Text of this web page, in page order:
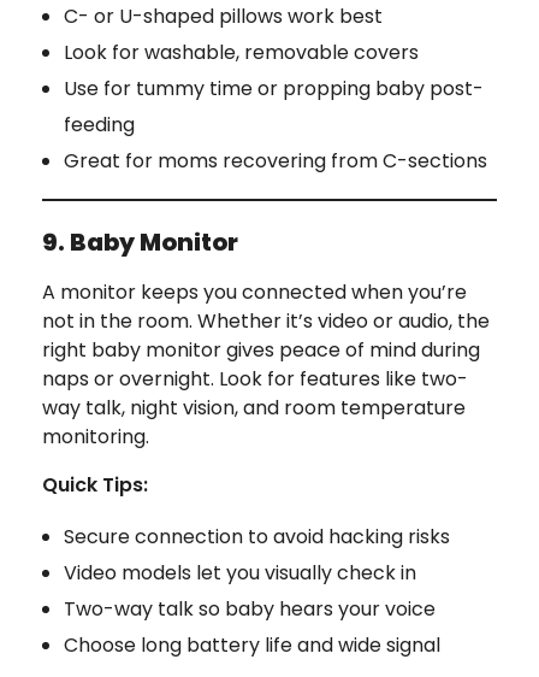
C- or U-shaped pillows work best
Look for washable, removable covers
Use for tummy time or propping baby post-
feeding
Great for moms recovering from C-sections
9. Baby Monitor
A monitor keeps you connected when you’re
not in the room. Whether it’s video or audio, the
right baby monitor gives peace of mind during
naps or overnight. Look for features like two-
way talk, night vision, and room temperature
monitoring.
Quick Tips:
Secure connection to avoid hacking risks
Video models let you visually check in
Two-way talk so baby hears your voice
Choose long battery life and wide signal